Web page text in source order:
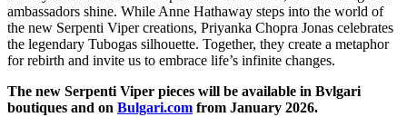
ambassadors shine. While Anne Hathaway steps into the world of
the new Serpenti Viper creations, Priyanka Chopra Jonas celebrates
the legendary Tubogas silhouette. Together, they create a metaphor
for rebirth and invite us to embrace life’s infinite changes.
The new Serpenti Viper pieces will be available in Bvlgari
boutiques and on Bulgari.com from January 2026.